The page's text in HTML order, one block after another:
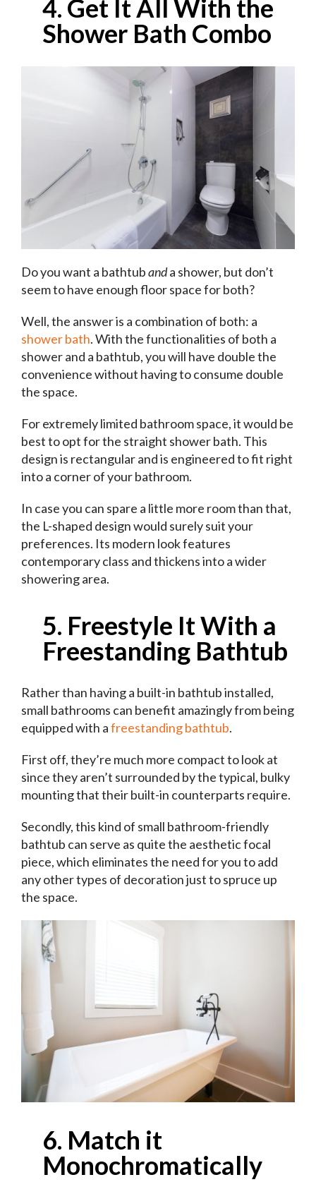
4. Get It All With the
Shower Bath Combo
Do you want a bathtubanda shower, but don’t
seem to have enough floor space for both?
Well, the answer is a combination of both: a
shower bath. With the functionalities of both a
shower and a bathtub, you will have double the
convenience without having to consume double
the space.
For extremely limited bathroom space, it would be
best to opt for the straight shower bath. This
design is rectangular and is engineered to fit right
into a corner of your bathroom.
In case you can spare a little more room than that,
the L-shaped design would surely suit your
preferences. Its modern look features
contemporary class and thickens into a wider
showering area.
5. Freestyle It With a
Freestanding Bathtub
Rather than having a built-in bathtub installed,
small bathrooms can benefit amazingly from being
equipped with afreestanding bathtub.
First off, they’re much more compact to look at
since they aren’t surrounded by the typical, bulky
mounting that their built-in counterparts require.
Secondly, this kind of small bathroom-friendly
bathtub can serve as quite the aesthetic focal
piece, which eliminates the need for you to add
any other types of decoration just to spruce up
the space.
6. Match it
Monochromatically